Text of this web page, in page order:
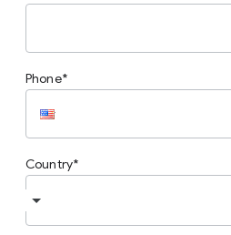
Phone
Country